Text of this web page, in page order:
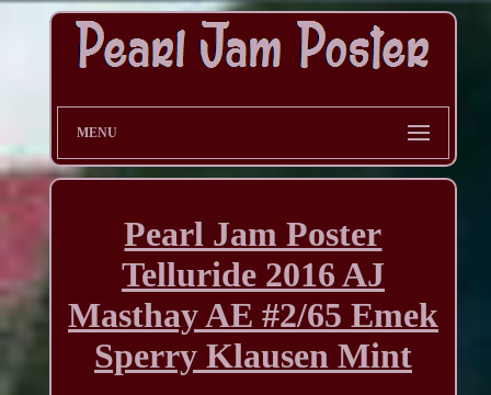
MENU
Pearl Jam Poster
Telluride 2016 AJ
Masthay AE #2/65 Emek
Sperry Klausen Mint